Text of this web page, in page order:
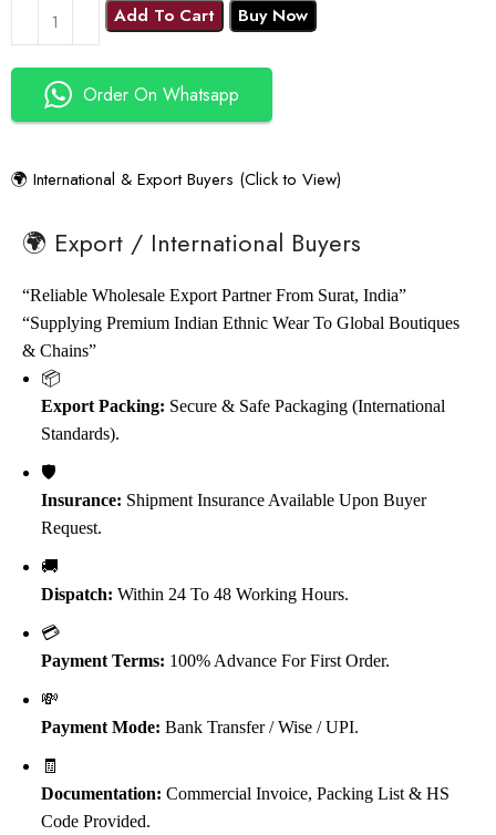
Add To Cart Buy Now
Order On Whatsapp
🌍 International & Export Buyers (Click to View)
🌍 Export / International Buyers
“Reliable Wholesale Export Partner From Surat, India”
“Supplying Premium Indian Ethnic Wear To Global Boutiques
& Chains”
📦
Export Packing: Secure & Safe Packaging (International
Standards).
🛡️
Insurance: Shipment Insurance Available Upon Buyer
Request.
🚚
Dispatch: Within 24 To 48 Working Hours.
💳
Payment Terms: 100% Advance For First Order.
💸
Payment Mode: Bank Transfer / Wise / UPI.
🧾
Documentation: Commercial Invoice, Packing List & HS
Code Provided.